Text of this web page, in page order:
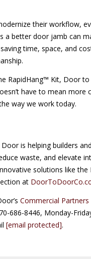
their workflow,
a better door jamb can
time, space, and
RapidHang™ Kit, Door
have to mean more
way we work today.
is helping builders
waste, and elevate
solutions like the
at
Commercial
686-8446, Monday-
[email protected].